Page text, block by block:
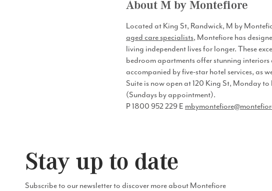
About M by Montefiore
Located at King St, Randwick, M by
aged care specialists, Montefiore has
living independent lives for longer. These
bedroom apartments offer stunning
accompanied by five-star hotel services, as
Suite is now open at 120 King St, Monday
(Sundays by appointment).
P​ 1800 952 229 ​E ​
Stay up to date
Subscribe to our newsletter to discover more about Montefiore